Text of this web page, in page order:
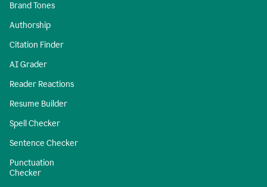
Brand Tones
Authorship
Citation Finder
AI Grader
Reader Reactions
Resume Builder
Spell Checker
Sentence Checker
Punctuation
Checker